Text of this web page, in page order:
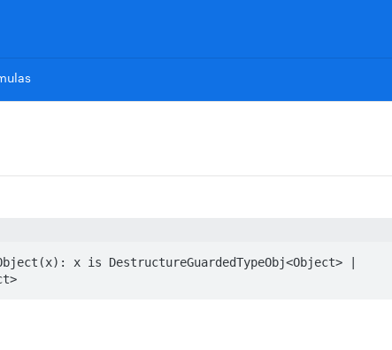
x is DestructureGuardedTypeObj<Object> |